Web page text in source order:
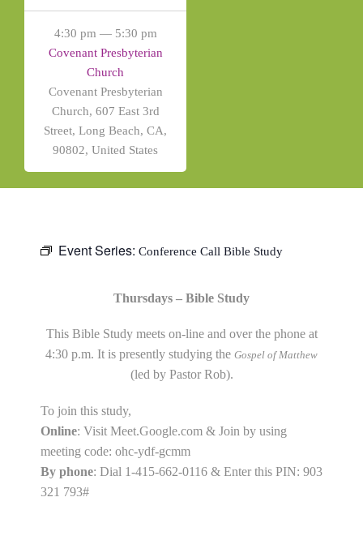
4:30 pm — 5:30 pm
Covenant Presbyterian
Church
Covenant Presbyterian
Church, 607 East 3rd
Street, Long Beach, CA,
90802, United States
Event Series: Conference Call Bible Study
Thursdays – Bible Study
This Bible Study meets on-line and over the phone at
4:30 p.m. It is presently studying the Gospel of Matthew
(led by Pastor Rob).
To join this study,
Online: Visit Meet.Google.com & Join by using
meeting code: ohc-ydf-gcmm
By phone: Dial 1-415-662-0116 & Enter this PIN: 903
321 793#